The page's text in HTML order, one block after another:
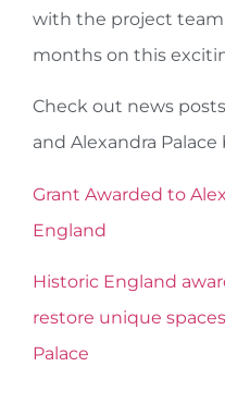
with the project
months on this
Check out news
and Alexandra Palace
Grant Awarded to
England
Historic England
restore unique
Palace